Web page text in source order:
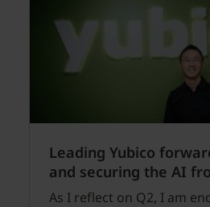
Leading Yubico
and securing the AI
As I reflect on Q2, I am